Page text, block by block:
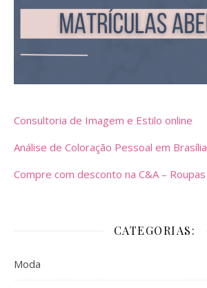
Consultoria de Imagem e Estilo online
Análise de Coloração Pessoal em Brasília
Compre com desconto na C&A –
CATEGORIAS:
Moda